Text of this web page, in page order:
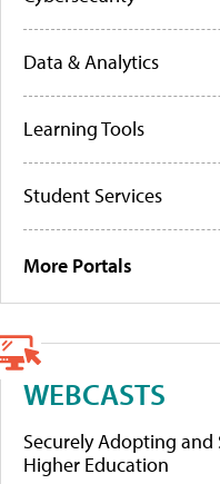
Data & Analytics
Learning Tools
Student Services
More Portals
WEBCASTS
Securely Adopting and
Higher Education